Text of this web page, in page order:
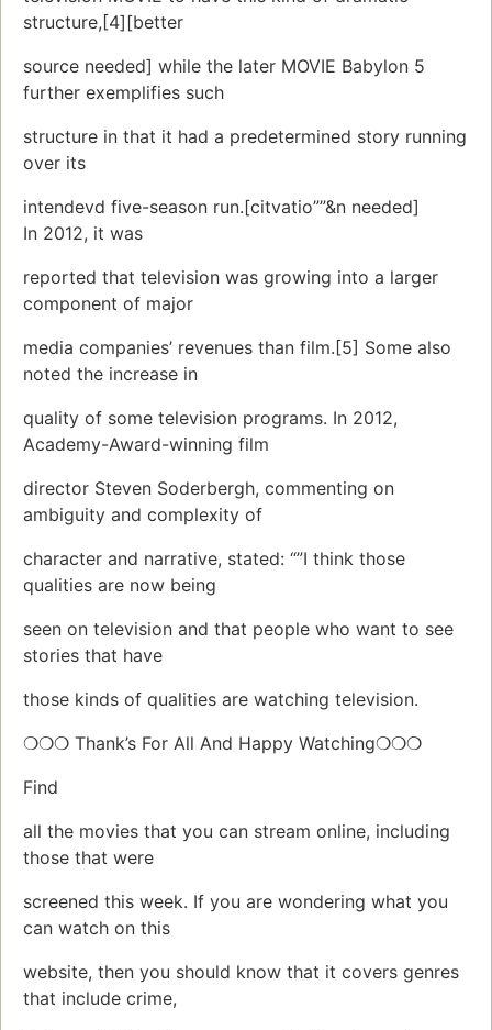
structure,[4][better
source needed] while the later MOVIE Babylon 5
further exemplifies such
structure in that it had a predetermined story running
over its
intendevd five-season run.[citvatio””&n needed]
In 2012, it was
reported that television was growing into a larger
component of major
media companies’ revenues than film.[5] Some also
noted the increase in
quality of some television programs. In 2012,
Academy-Award-winning film
director Steven Soderbergh, commenting on
ambiguity and complexity of
character and narrative, stated: “”I think those
qualities are now being
seen on television and that people who want to see
stories that have
those kinds of qualities are watching television.
❍❍❍ Thank’s For All And Happy Watching❍❍❍
Find
all the movies that you can stream online, including
those that were
screened this week. If you are wondering what you
can watch on this
website, then you should know that it covers genres
that include crime,